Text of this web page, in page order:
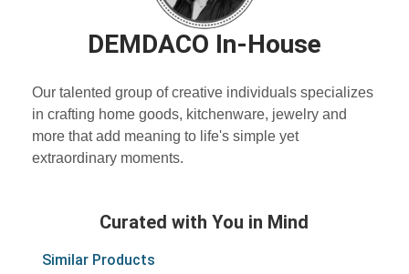
DEMDACO In-House
Our talented group of creative individuals specializes
in crafting home goods, kitchenware, jewelry and
more that add meaning to life's simple yet
extraordinary moments.
Curated with You in Mind
Similar Products